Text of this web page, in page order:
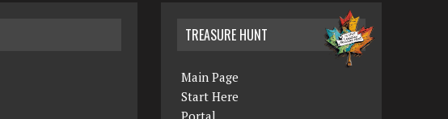
TREASURE HUNT
Main Page
Start Here